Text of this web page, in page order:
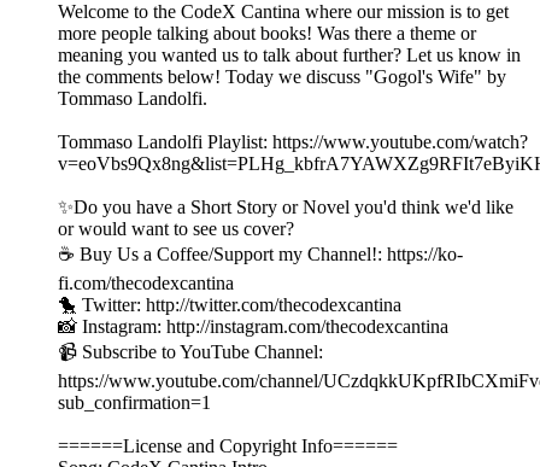
Welcome to the CodeX Cantina where our mission is to get
more people talking about books! Was there a theme or
meaning you wanted us to talk about further? Let us know in
the comments below! Today we discuss "Gogol's Wife" by
Tommaso Landolfi.
Tommaso Landolfi Playlist: https://www.youtube.com/watch?
✨Do you have a Short Story or Novel you'd think we'd like
or would want to see us cover?
☕️ Buy Us a Coffee/Support my Channel!: https://ko-
fi.com/thecodexcantina
🐤 Twitter: http://twitter.com/thecodexcantina
📸 Instagram: http://instagram.com/thecodexcantina
📹 Subscribe to YouTube Channel:
https://www.youtube.com/channel/
sub_confirmation=1
======License and Copyright Info======